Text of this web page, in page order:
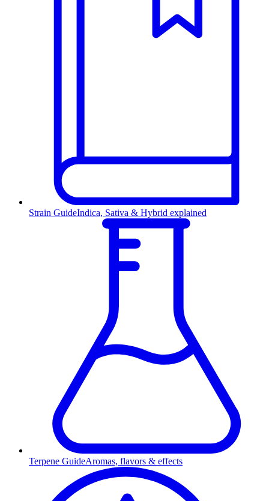
Strain GuideIndica, Sativa & Hybrid explained
Terpene GuideAromas, flavors & effects